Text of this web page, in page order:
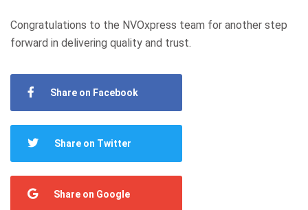
Congratulations to the NVOxpress team for another step
forward in delivering quality and trust.
Share on Facebook
Share on Twitter
Share on Google